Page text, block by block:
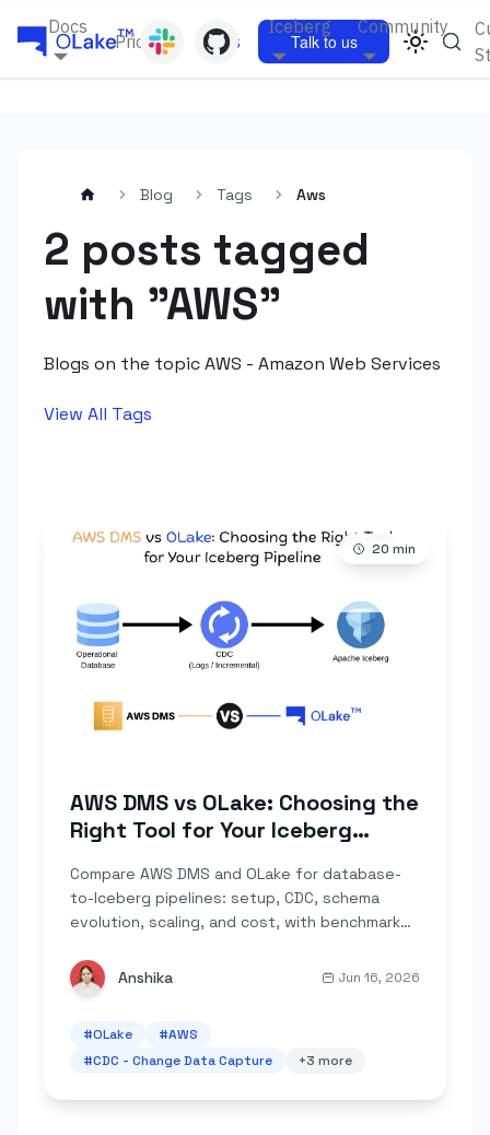
Docs
Pricing Blogs
Iceberg Community
Talk to us
Blog Tags Aws
2 posts tagged
with "AWS"
Blogs on the topic AWS - Amazon Web Services
View All Tags
20 min
AWS DMS vs OLake: Choosing the
Right Tool for Your Iceberg
Compare AWS DMS and OLake for database-
to-Iceberg pipelines: setup, CDC, schema
evolution, scaling, and cost, with benchmark
Anshika
Jun 16, 2026
#OLake #AWS
#CDC - Change Data Capture +3 more